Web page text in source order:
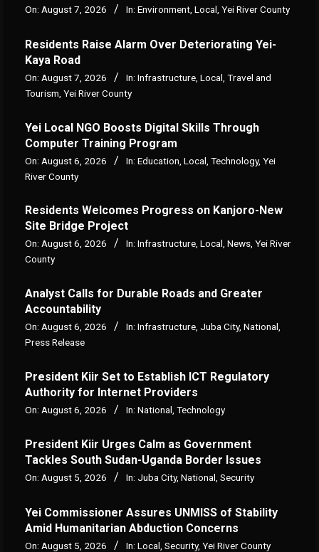
On: August 7, 2026 In: Environment, Local, Yei River County
Residents Raise Alarm Over Deteriorating Yei-
Kaya Road
On: August 7, 2026 In: Infrastructure Local Travel and
Tourism Yei River County
Yei Local NGO Boosts Digital Skills Through
Computer Training Program
On: August 6, 2026 In: Education Local Technology, Yei
River County
Residents Welcomes Progress on Kanjoro-New
Site Bridge Project
On: August 6, 2026 In: Infrastructure, Local, News, Yei River
County
Analyst Calls for Durable Roads and Greater
Accountability
On: August 6, 2026 In: Infrastructure Juba City, National
Press Release
President Kiir Set to Establish ICT Regulatory
Authority for Internet Providers
On: August 6, 2026 In: National Technology
President Kiir Urges Calm as Government
Tackles South Sudan-Uganda Border Issues
On: August 5, 2026 In: Juba City, National, Security
Yei Commissioner Assures UNMISS of Stability
Amid Humanitarian Abduction Concerns
On: August 5, 2026 In: Local Security, Yei River County